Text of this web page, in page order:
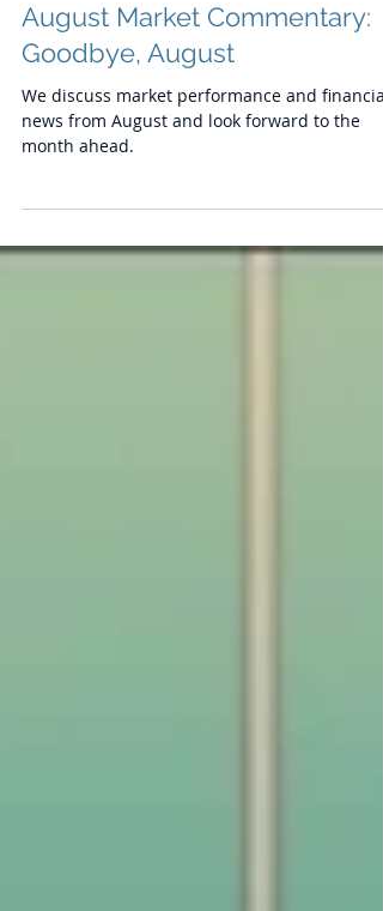
Chris
Sep 15, 2023
August Market Commentary:
We discuss market performance and financial
news from August and look forward to the